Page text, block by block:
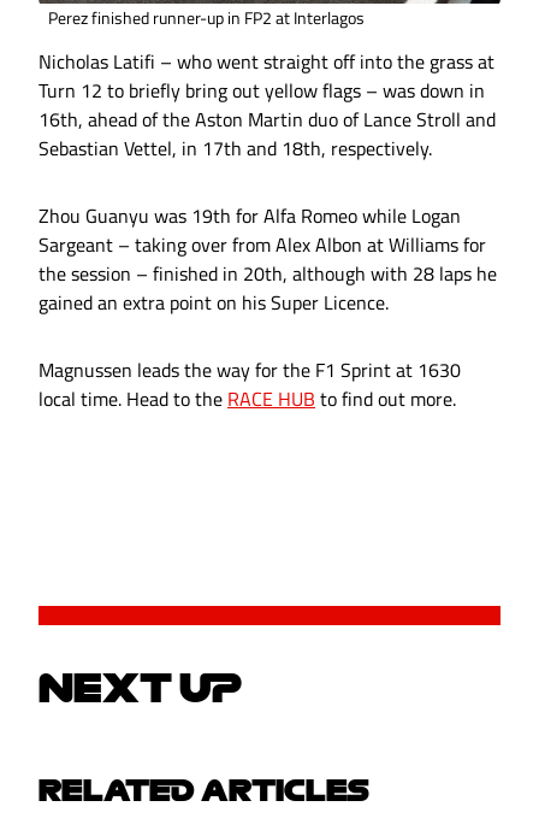
Perez finished runner-up in FP2 at Interlagos
Nicholas Latifi – who went straight off into the grass at
Turn 12 to briefly bring out yellow flags – was down in
16th, ahead of the Aston Martin duo of Lance Stroll and
Sebastian Vettel, in 17th and 18th, respectively.
Zhou Guanyu was 19th for Alfa Romeo while Logan
Sargeant – taking over from Alex Albon at Williams for
the session – finished in 20th, although with 28 laps he
gained an extra point on his Super Licence.
Magnussen leads the way for the F1 Sprint at 1630
local time. Head to the RACE HUB to find out more.
NEXT UP
RELATED ARTICLES